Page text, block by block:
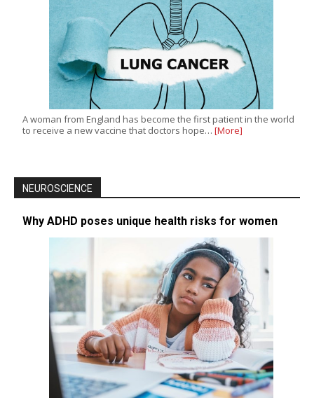
A woman from England has become the first patient in the world
to receive a new vaccine that doctors hope… [More]
NEUROSCIENCE
Why ADHD poses unique health risks for women